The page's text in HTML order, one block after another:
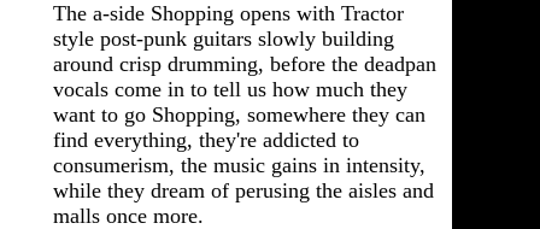
The a-side Shopping opens with Tractor
style post-punk guitars slowly building
around crisp drumming, before the deadpan
vocals come in to tell us how much they
want to go Shopping, somewhere they can
find everything, they're addicted to
consumerism, the music gains in intensity,
while they dream of perusing the aisles and
malls once more.